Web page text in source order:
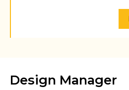
Design Manager